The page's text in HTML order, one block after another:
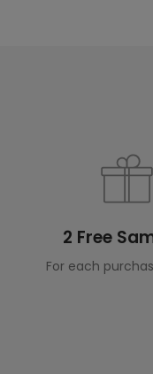
2 Free
For each